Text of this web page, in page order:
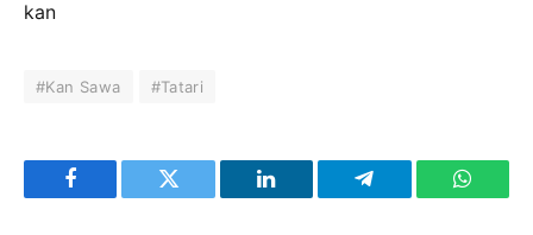
kan
#Kan Sawa #Tatari
Facebook Twitter LinkedIn Telegram